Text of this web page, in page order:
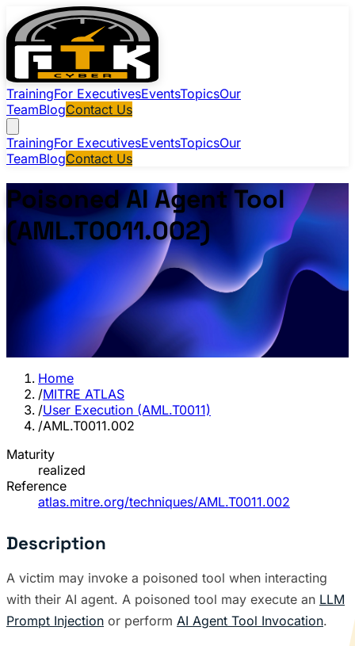
TrainingFor ExecutivesEventsTopicsOur
TeamBlogContact Us
TrainingFor ExecutivesEventsTopicsOur
TeamBlogContact Us
Poisoned AI Agent Tool
(AML.T0011.002)
Home
/MITRE ATLAS
/User Execution (AML.T0011)
/AML.T0011.002
Maturity
realized
Reference
atlas.mitre.org/techniques/AML.T0011.002
Description
A victim may invoke a poisoned tool when interacting
with their AI agent. A poisoned tool may execute an LLM
Prompt Injection or perform AI Agent Tool Invocation.